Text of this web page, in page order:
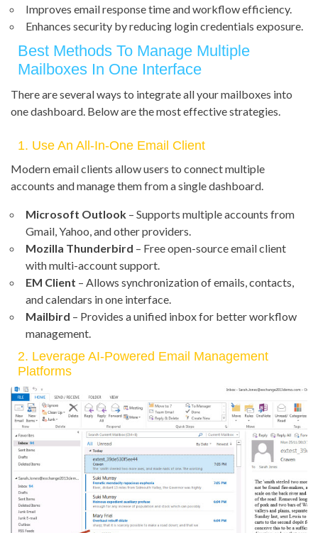
Improves email response time and workflow efficiency.
Enhances security by reducing login credentials exposure.
Best Methods To Manage Multiple
Mailboxes In One Interface
There are several ways to integrate all your mailboxes into
one dashboard. Below are the most effective strategies.
1. Use An All-In-One Email Client
Modern email clients allow users to connect multiple
accounts and manage them from a single dashboard.
Microsoft Outlook – Supports multiple accounts from
Gmail, Yahoo, and other providers.
Mozilla Thunderbird – Free open-source email client
with multi-account support.
EM Client – Allows synchronization of emails, contacts,
and calendars in one interface.
Mailbird – Provides a unified inbox for better workflow
management.
2. Leverage AI-Powered Email Management
Platforms